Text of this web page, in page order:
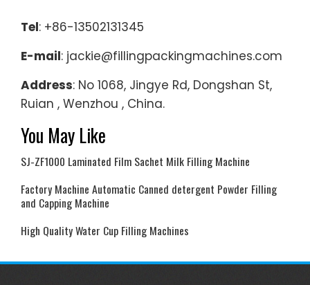
Tel: +86-13502131345
E-mail: jackie@fillingpackingmachines.com
Address: No 1068, Jingye Rd, Dongshan St,
Ruian , Wenzhou , China.
You May Like
SJ-ZF1000 Laminated Film Sachet Milk Filling Machine
Factory Machine Automatic Canned detergent Powder Filling
and Capping Machine
High Quality Water Cup Filling Machines